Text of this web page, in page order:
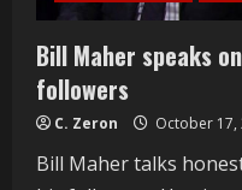
Bill Maher speaks
followers
C. Zeron October 17,
Bill Maher talks